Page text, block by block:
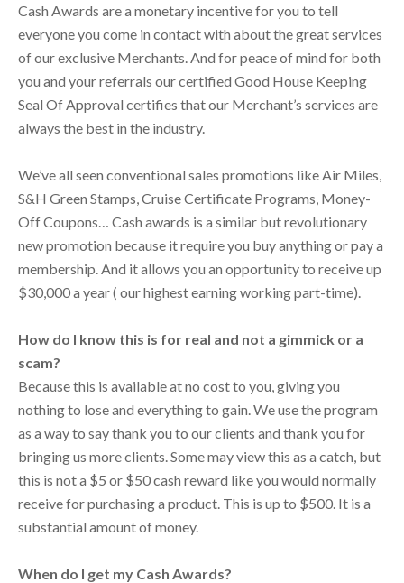
Cash Awards are a monetary incentive for you to tell
everyone you come in contact with about the great services
of our exclusive Merchants. And for peace of mind for both
you and your referrals our certified Good House Keeping
Seal Of Approval certifies that our Merchant’s services are
always the best in the industry.
We’ve all seen conventional sales promotions like Air Miles,
S&H Green Stamps, Cruise Certificate Programs, Money-
Off Coupons… Cash awards is a similar but revolutionary
new promotion because it require you buy anything or pay a
membership. And it allows you an opportunity to receive up
$30,000 a year ( our highest earning working part-time).
How do I know this is for real and not a gimmick or a
scam?
Because this is available at no cost to you, giving you
nothing to lose and everything to gain. We use the program
as a way to say thank you to our clients and thank you for
bringing us more clients. Some may view this as a catch, but
this is not a $5 or $50 cash reward like you would normally
receive for purchasing a product. This is up to $500. It is a
substantial amount of money.
When do I get my Cash Awards?